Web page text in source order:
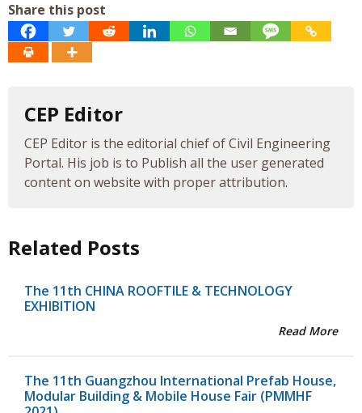
Share this post
CEP Editor
CEP Editor is the editorial chief of Civil Engineering
Portal. His job is to Publish all the user generated
content on website with proper attribution.
Related Posts
The 11th CHINA ROOFTILE & TECHNOLOGY
EXHIBITION
Read More
The 11th Guangzhou International Prefab House,
Modular Building & Mobile House Fair (PMMHF